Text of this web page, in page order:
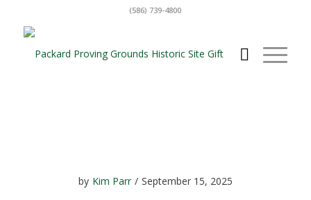
(586) 739-4800
by Kim Parr / September 15, 2025